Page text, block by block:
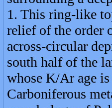
1. This ring-like
relief of the order
across-circular
south half of the
whose K/Ar age
Carboniferous